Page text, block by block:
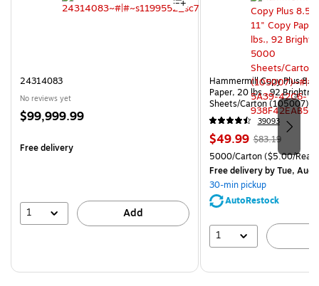
24314083
No reviews yet
Price
$99,999.99
Free delivery
1 Add
Hammermill Copy Plus
Paper, 20 lbs., 92
Sheets/Carton (105007)
39093
Price
is
$49.99, Regular
price was
$83.19,
You
save
$83.19
Unit of measure 5000/
5000/Carton($5.00/
Free deliveryby Tue, Aug
30-min pickup
AutoRestock
1